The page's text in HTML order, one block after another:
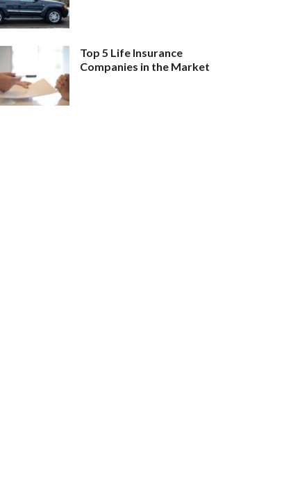
Top 5 Life Insurance
Companies in the Market